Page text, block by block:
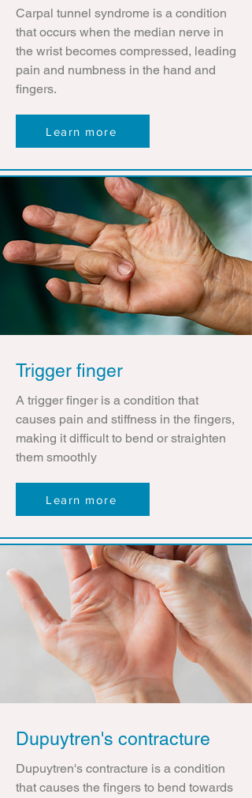
Carpal tunnel syndrome is a condition
that occurs when the median nerve in
the wrist becomes compressed, leading
pain and numbness in the hand and
fingers.
Learn more
Trigger finger
A trigger finger is a condition that
causes pain and stiffness in the fingers,
making it difficult to bend or straighten
them smoothly
Learn more
Dupuytren's contracture
Dupuytren's contracture is a condition
that causes the fingers to bend towards